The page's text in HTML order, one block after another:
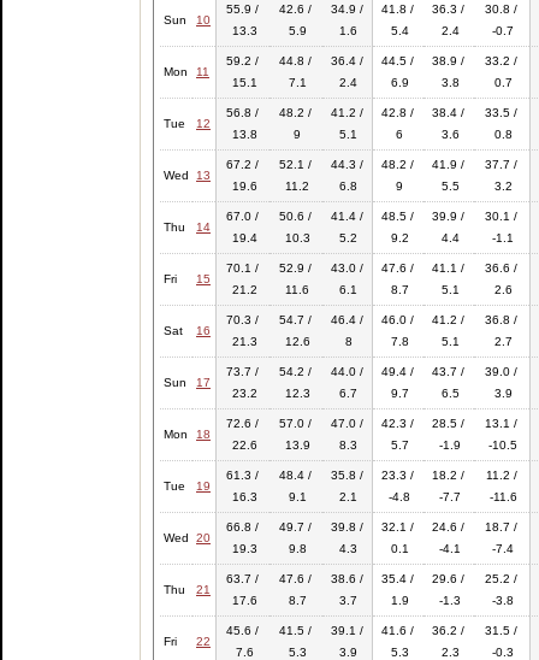
Sun 10
55.9 /
13.3
42.6 /
5.9
34.9 /
1.6
41.8 /
5.4
36.3 /
2.4
30.8 /
-0.7
Mon 11
59.2 /
15.1
44.8 /
7.1
36.4 /
2.4
44.5 /
6.9
38.9 /
3.8
33.2 /
0.7
Tue 12
56.8 /
13.8
48.2 /
9
41.2 /
5.1
42.8 /
6
38.4 /
3.6
33.5 /
0.8
Wed 13
67.2 /
19.6
52.1 /
11.2
44.3 /
6.8
48.2 /
9
41.9 /
5.5
37.7 /
3.2
Thu 14
67.0 /
19.4
50.6 /
10.3
41.4 /
5.2
48.5 /
9.2
39.9 /
4.4
30.1 /
-1.1
Fri 15
70.1 /
21.2
52.9 /
11.6
43.0 /
6.1
47.6 /
8.7
41.1 /
5.1
36.6 /
2.6
Sat 16
70.3 /
21.3
54.7 /
12.6
46.4 /
8
46.0 /
7.8
41.2 /
5.1
36.8 /
2.7
Sun 17
73.7 /
23.2
54.2 /
12.3
44.0 /
6.7
49.4 /
9.7
43.7 /
6.5
39.0 /
3.9
Mon 18
72.6 /
22.6
57.0 /
13.9
47.0 /
8.3
42.3 /
5.7
28.5 /
-1.9
13.1 /
-10.5
Tue 19
61.3 /
16.3
48.4 /
9.1
35.8 /
2.1
23.3 /
-4.8
18.2 /
-7.7
11.2 /
-11.6
Wed 20
66.8 /
19.3
49.7 /
9.8
39.8 /
4.3
32.1 /
0.1
24.6 /
-4.1
18.7 /
-7.4
Thu 21
63.7 /
17.6
47.6 /
8.7
38.6 /
3.7
35.4 /
1.9
29.6 /
-1.3
25.2 /
-3.8
Fri 22
45.6 /
7.6
41.5 /
5.3
39.1 /
3.9
41.6 /
5.3
36.2 /
2.3
31.5 /
-0.3